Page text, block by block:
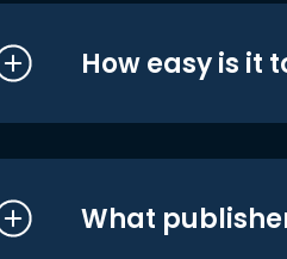
How easy is it
What